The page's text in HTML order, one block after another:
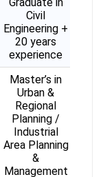
Civil
Engineering +
20 years
experience
Master’s in
Urban &
Regional
Planning /
Industrial
Area Planning
&
Management